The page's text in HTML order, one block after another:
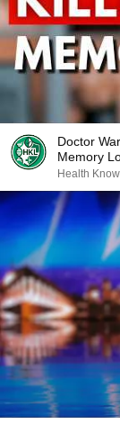
Doctor
Memory
Health